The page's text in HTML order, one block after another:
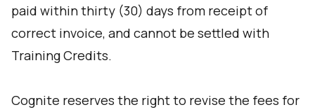
paid within thirty (30) days from receipt of
correct invoice, and cannot be settled with
Training Credits.
Cognite reserves the right to revise the fees for